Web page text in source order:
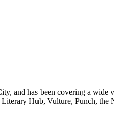
and has been covering a
Hub, Vulture, Punch,